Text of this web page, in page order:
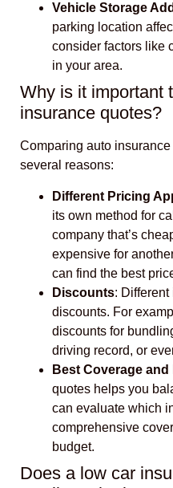
Vehicle Storage
parking location
consider factors like
in your area.
Why is it important
insurance quotes?
Comparing auto
several reasons:
Different Pricing
its own method for
company that’s
expensive for
can find the best
Discounts:
discounts. For
discounts for
driving record, or
Best Coverage
quotes helps you
can evaluate which
comprehensive
budget.
Does a low car